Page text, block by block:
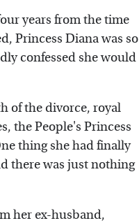
years from the time
Princess Diana was so
confessed she would
of the divorce, royal
the People's Princess
thing she had finally
there was just nothing
her ex-husband,